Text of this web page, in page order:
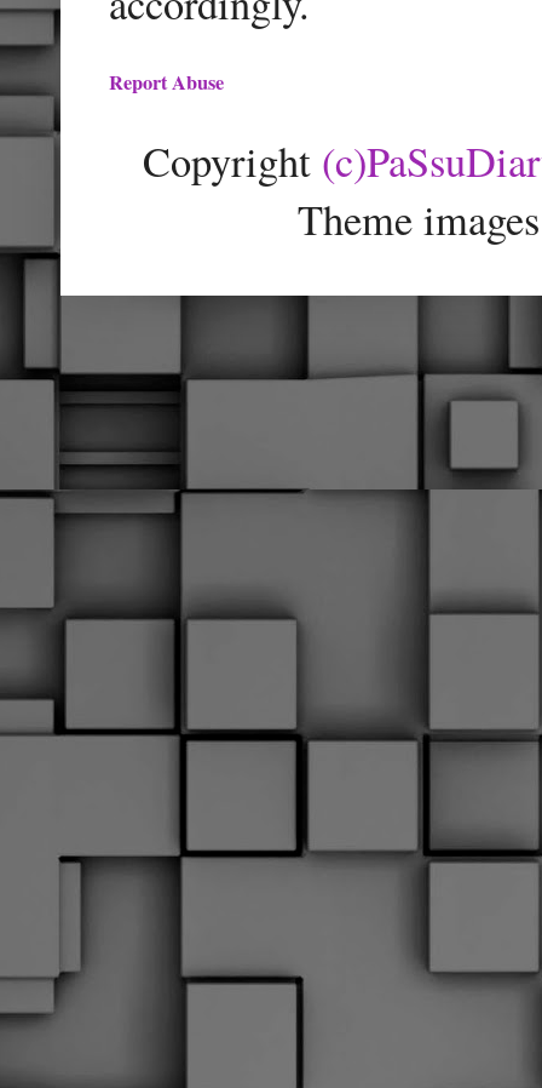
Report Abuse
Copyright
Theme